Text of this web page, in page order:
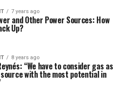
7 years ago
and Other Power Sources: How
Up?
8 years ago
“We have to consider gas as
with the most potential in